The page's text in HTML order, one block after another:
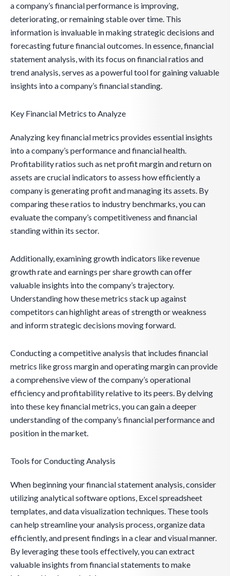
a company’s financial performance is improving,
deteriorating, or remaining stable over time. This
information is invaluable in making strategic decisions and
forecasting future financial outcomes. In essence, financial
statement analysis, with its focus on financial ratios and
trend analysis, serves as a powerful tool for gaining valuable
insights into a company’s financial standing.
Key Financial Metrics to Analyze
Analyzing key financial metrics provides essential insights
into a company’s performance and financial health.
Profitability ratios such as net profit margin and return on
assets are crucial indicators to assess how efficiently a
company is generating profit and managing its assets. By
comparing these ratios to industry benchmarks, you can
evaluate the company’s competitiveness and financial
standing within its sector.
Additionally, examining growth indicators like revenue
growth rate and earnings per share growth can offer
valuable insights into the company’s trajectory.
Understanding how these metrics stack up against
competitors can highlight areas of strength or weakness
and inform strategic decisions moving forward.
Conducting a competitive analysis that includes financial
metrics like gross margin and operating margin can provide
a comprehensive view of the company’s operational
efficiency and profitability relative to its peers. By delving
into these key financial metrics, you can gain a deeper
understanding of the company’s financial performance and
position in the market.
Tools for Conducting Analysis
When beginning your financial statement analysis, consider
utilizing analytical software options, Excel spreadsheet
templates, and data visualization techniques. These tools
can help streamline your analysis process, organize data
efficiently, and present findings in a clear and visual manner.
By leveraging these tools effectively, you can extract
valuable insights from financial statements to make